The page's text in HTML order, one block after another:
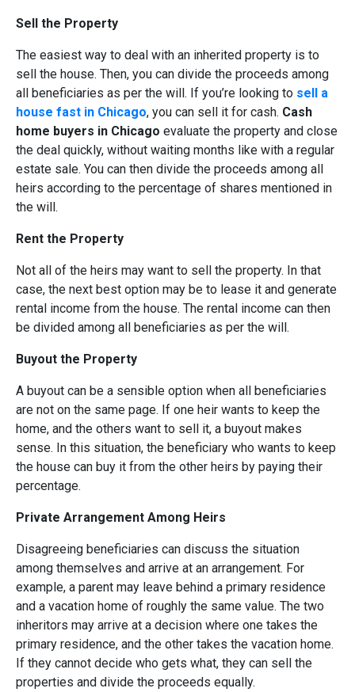
Sell the Property
The easiest way to deal with an inherited property is to
sell the house. Then, you can divide the proceeds among
all beneficiaries as per the will. If you’re looking to sell a
house fast in Chicago, you can sell it for cash. Cash
home buyers in Chicago evaluate the property and close
the deal quickly, without waiting months like with a regular
estate sale. You can then divide the proceeds among all
heirs according to the percentage of shares mentioned in
the will.
Rent the Property
Not all of the heirs may want to sell the property. In that
case, the next best option may be to lease it and generate
rental income from the house. The rental income can then
be divided among all beneficiaries as per the will.
Buyout the Property
A buyout can be a sensible option when all beneficiaries
are not on the same page. If one heir wants to keep the
home, and the others want to sell it, a buyout makes
sense. In this situation, the beneficiary who wants to keep
the house can buy it from the other heirs by paying their
percentage.
Private Arrangement Among Heirs
Disagreeing beneficiaries can discuss the situation
among themselves and arrive at an arrangement. For
example, a parent may leave behind a primary residence
and a vacation home of roughly the same value. The two
inheritors may arrive at a decision where one takes the
primary residence, and the other takes the vacation home.
If they cannot decide who gets what, they can sell the
properties and divide the proceeds equally.